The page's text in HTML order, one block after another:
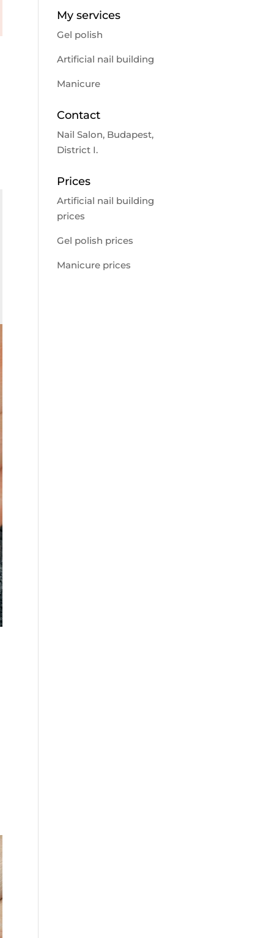
My services
Gel polish
Artificial nail building
Manicure
Contact
Nail Salon, Budapest,
District I.
Prices
Artificial nail building
prices
Gel polish prices
Manicure prices